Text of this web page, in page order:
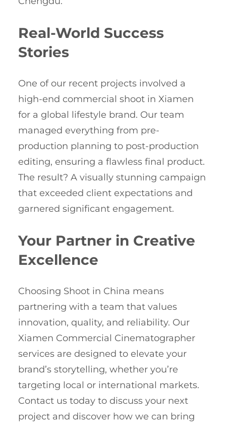
Real-World Success
Stories
One of our recent projects involved a
high-end commercial shoot in Xiamen
for a global lifestyle brand. Our team
managed everything from pre-
production planning to post-production
editing, ensuring a flawless final product.
The result? A visually stunning campaign
that exceeded client expectations and
garnered significant engagement.
Your Partner in Creative
Excellence
Choosing Shoot in China means
partnering with a team that values
innovation, quality, and reliability. Our
Xiamen Commercial Cinematographer
services are designed to elevate your
brand’s storytelling, whether you’re
targeting local or international markets.
Contact us today to discuss your next
project and discover how we can bring